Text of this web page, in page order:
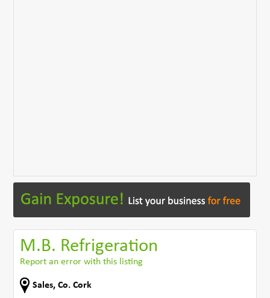
M.B. Refrigeration
Report an error with this listing
Sales,Co. Cork